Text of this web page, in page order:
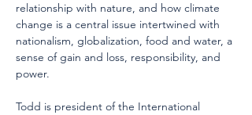
relationship with nature, and how climate
change is a central issue intertwined with
nationalism, globalization, food and water, a
sense of gain and loss, responsibility, and
power.
Todd is president of the International